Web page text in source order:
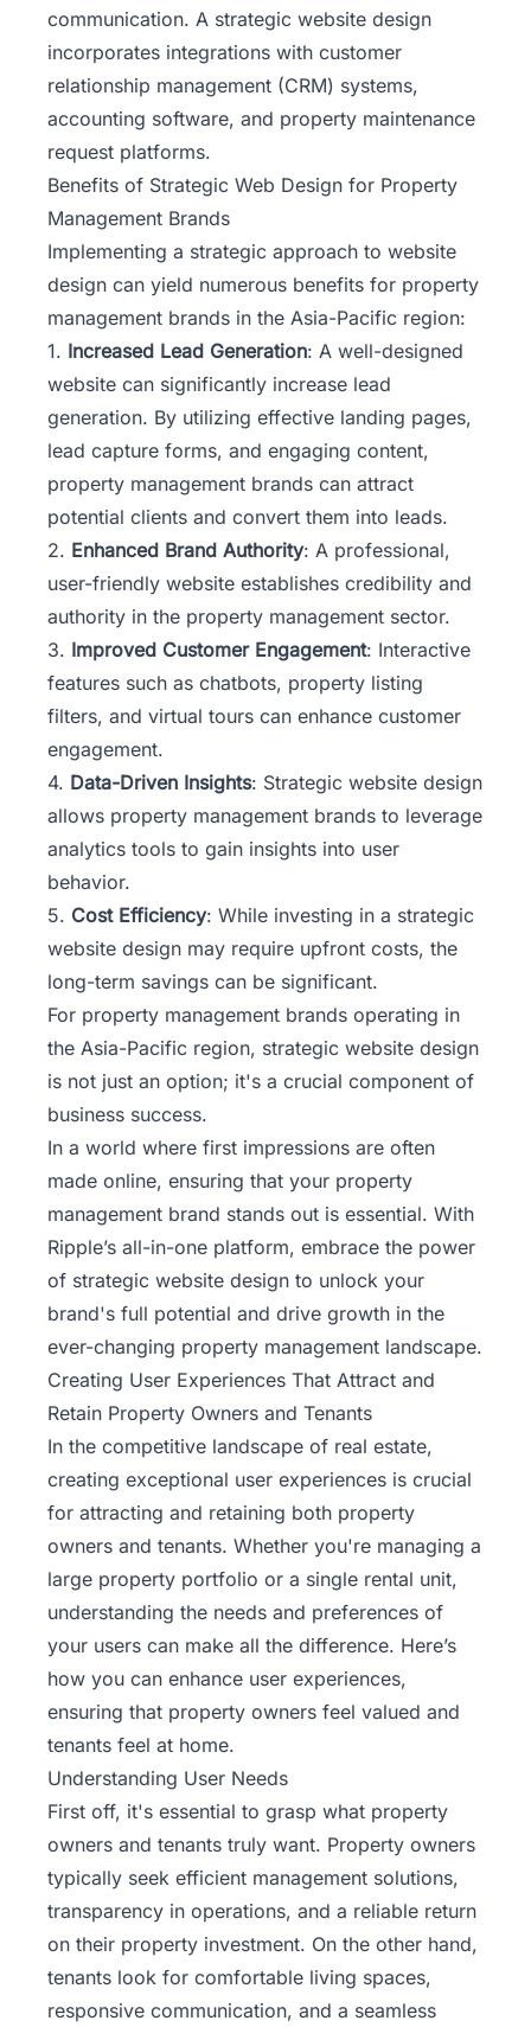
communication. A strategic website design
incorporates integrations with customer
relationship management (CRM) systems,
accounting software, and property maintenance
request platforms.
Benefits of Strategic Web Design for Property
Management Brands
Implementing a strategic approach to website
design can yield numerous benefits for property
management brands in the Asia-Pacific region:
1. Increased Lead Generation: A well-designed
website can significantly increase lead
generation. By utilizing effective landing pages,
lead capture forms, and engaging content,
property management brands can attract
potential clients and convert them into leads.
2. Enhanced Brand Authority: A professional,
user-friendly website establishes credibility and
authority in the property management sector.
3. Improved Customer Engagement: Interactive
features such as chatbots, property listing
filters, and virtual tours can enhance customer
engagement.
4. Data-Driven Insights: Strategic website design
allows property management brands to leverage
analytics tools to gain insights into user
behavior.
5. Cost Efficiency: While investing in a strategic
website design may require upfront costs, the
long-term savings can be significant.
For property management brands operating in
the Asia-Pacific region, strategic website design
is not just an option; it's a crucial component of
business success.
In a world where first impressions are often
made online, ensuring that your property
management brand stands out is essential. With
Ripple’s all-in-one platform, embrace the power
of strategic website design to unlock your
brand's full potential and drive growth in the
ever-changing property management landscape.
Creating User Experiences That Attract and
Retain Property Owners and Tenants
In the competitive landscape of real estate,
creating exceptional user experiences is crucial
for attracting and retaining both property
owners and tenants. Whether you're managing a
large property portfolio or a single rental unit,
understanding the needs and preferences of
your users can make all the difference. Here’s
how you can enhance user experiences,
ensuring that property owners feel valued and
tenants feel at home.
Understanding User Needs
First off, it's essential to grasp what property
owners and tenants truly want. Property owners
typically seek efficient management solutions,
transparency in operations, and a reliable return
on their property investment. On the other hand,
tenants look for comfortable living spaces,
responsive communication, and a seamless